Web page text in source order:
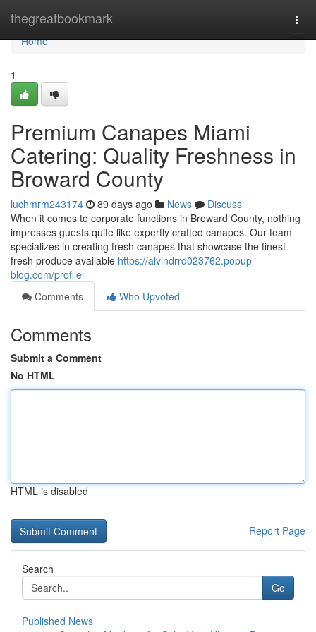
thegreatbookmark
Home
Home
1
Premium Canapes Miami
Catering: Quality Freshness in
Broward County
luchmrm243174 89 days ago News
Discuss
When it comes to corporate functions in Broward County, nothing
impresses guests quite like expertly crafted canapes. Our team
specializes in creating fresh canapes that showcase the finest
fresh produce available https://alvindrrd023762.popup-
blog.com/profile
Comments
Who Upvoted
Comments
Submit a Comment
No HTML
HTML is disabled
Report Page
Search
Go
Published News